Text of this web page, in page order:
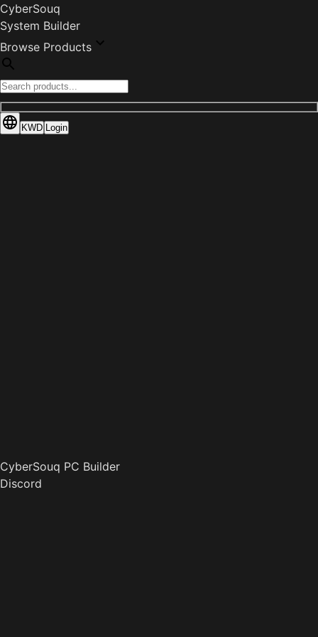
CyberSouq
System Builder
Browse Products
KWD Login
CyberSouq PC Builder
Discord